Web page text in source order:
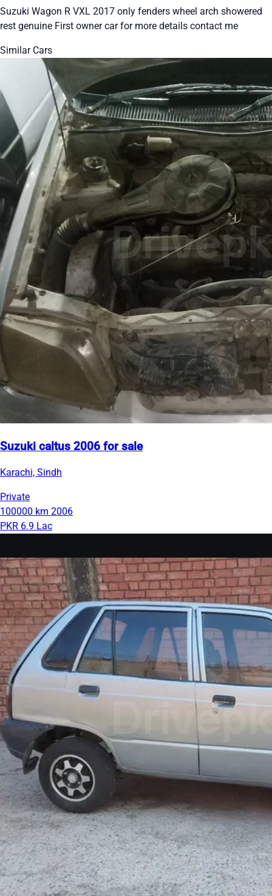
Suzuki Wagon R VXL 2017 only fenders wheel arch showered
rest genuine First owner car for more details contact me
Similar Cars
Suzuki caltus 2006 for sale
Karachi, Sindh
Private
100000 km 2006
PKR 6.9 Lac